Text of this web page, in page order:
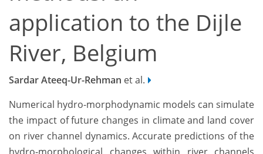
application to the Dijle
River, Belgium
Sardar Ateeq-Ur-Rehman et al.
Numerical hydro-morphodynamic models can simulate
the impact of future changes in climate and land cover
on river channel dynamics. Accurate predictions of the